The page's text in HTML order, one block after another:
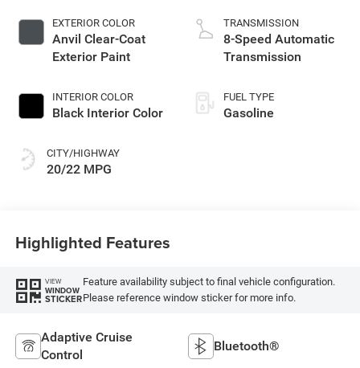
EXTERIOR COLOR
Anvil Clear-Coat
Exterior Paint
INTERIOR COLOR
Black Interior Color
CITY/HIGHWAY
20/22 MPG
TRANSMISSION
8-Speed Automatic
Transmission
FUEL TYPE
Gasoline
Highlighted Features
VIEW
WINDOW
STICKER
Feature availability subject to final vehicle configuration.
Please reference window sticker for more info.
Adaptive Cruise
Control
Bluetooth®